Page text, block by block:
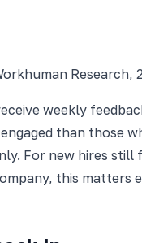
Research,
weekly
than those
For new hires still
this matters